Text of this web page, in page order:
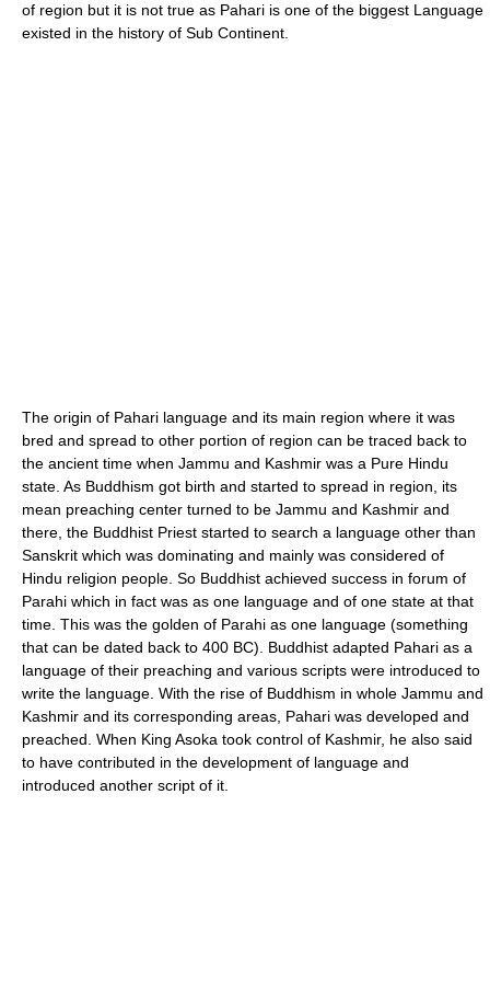
of region but it is not true as Pahari is one of the biggest Language
existed in the history of Sub Continent.
The origin of Pahari language and its main region where it was
bred and spread to other portion of region can be traced back to
the ancient time when Jammu and Kashmir was a Pure Hindu
state. As Buddhism got birth and started to spread in region, its
mean preaching center turned to be Jammu and Kashmir and
there, the Buddhist Priest started to search a language other than
Sanskrit which was dominating and mainly was considered of
Hindu religion people. So Buddhist achieved success in forum of
Parahi which in fact was as one language and of one state at that
time. This was the golden of Parahi as one language (something
that can be dated back to 400 BC). Buddhist adapted Pahari as a
language of their preaching and various scripts were introduced to
write the language. With the rise of Buddhism in whole Jammu and
Kashmir and its corresponding areas, Pahari was developed and
preached. When King Asoka took control of Kashmir, he also said
to have contributed in the development of language and
introduced another script of it.